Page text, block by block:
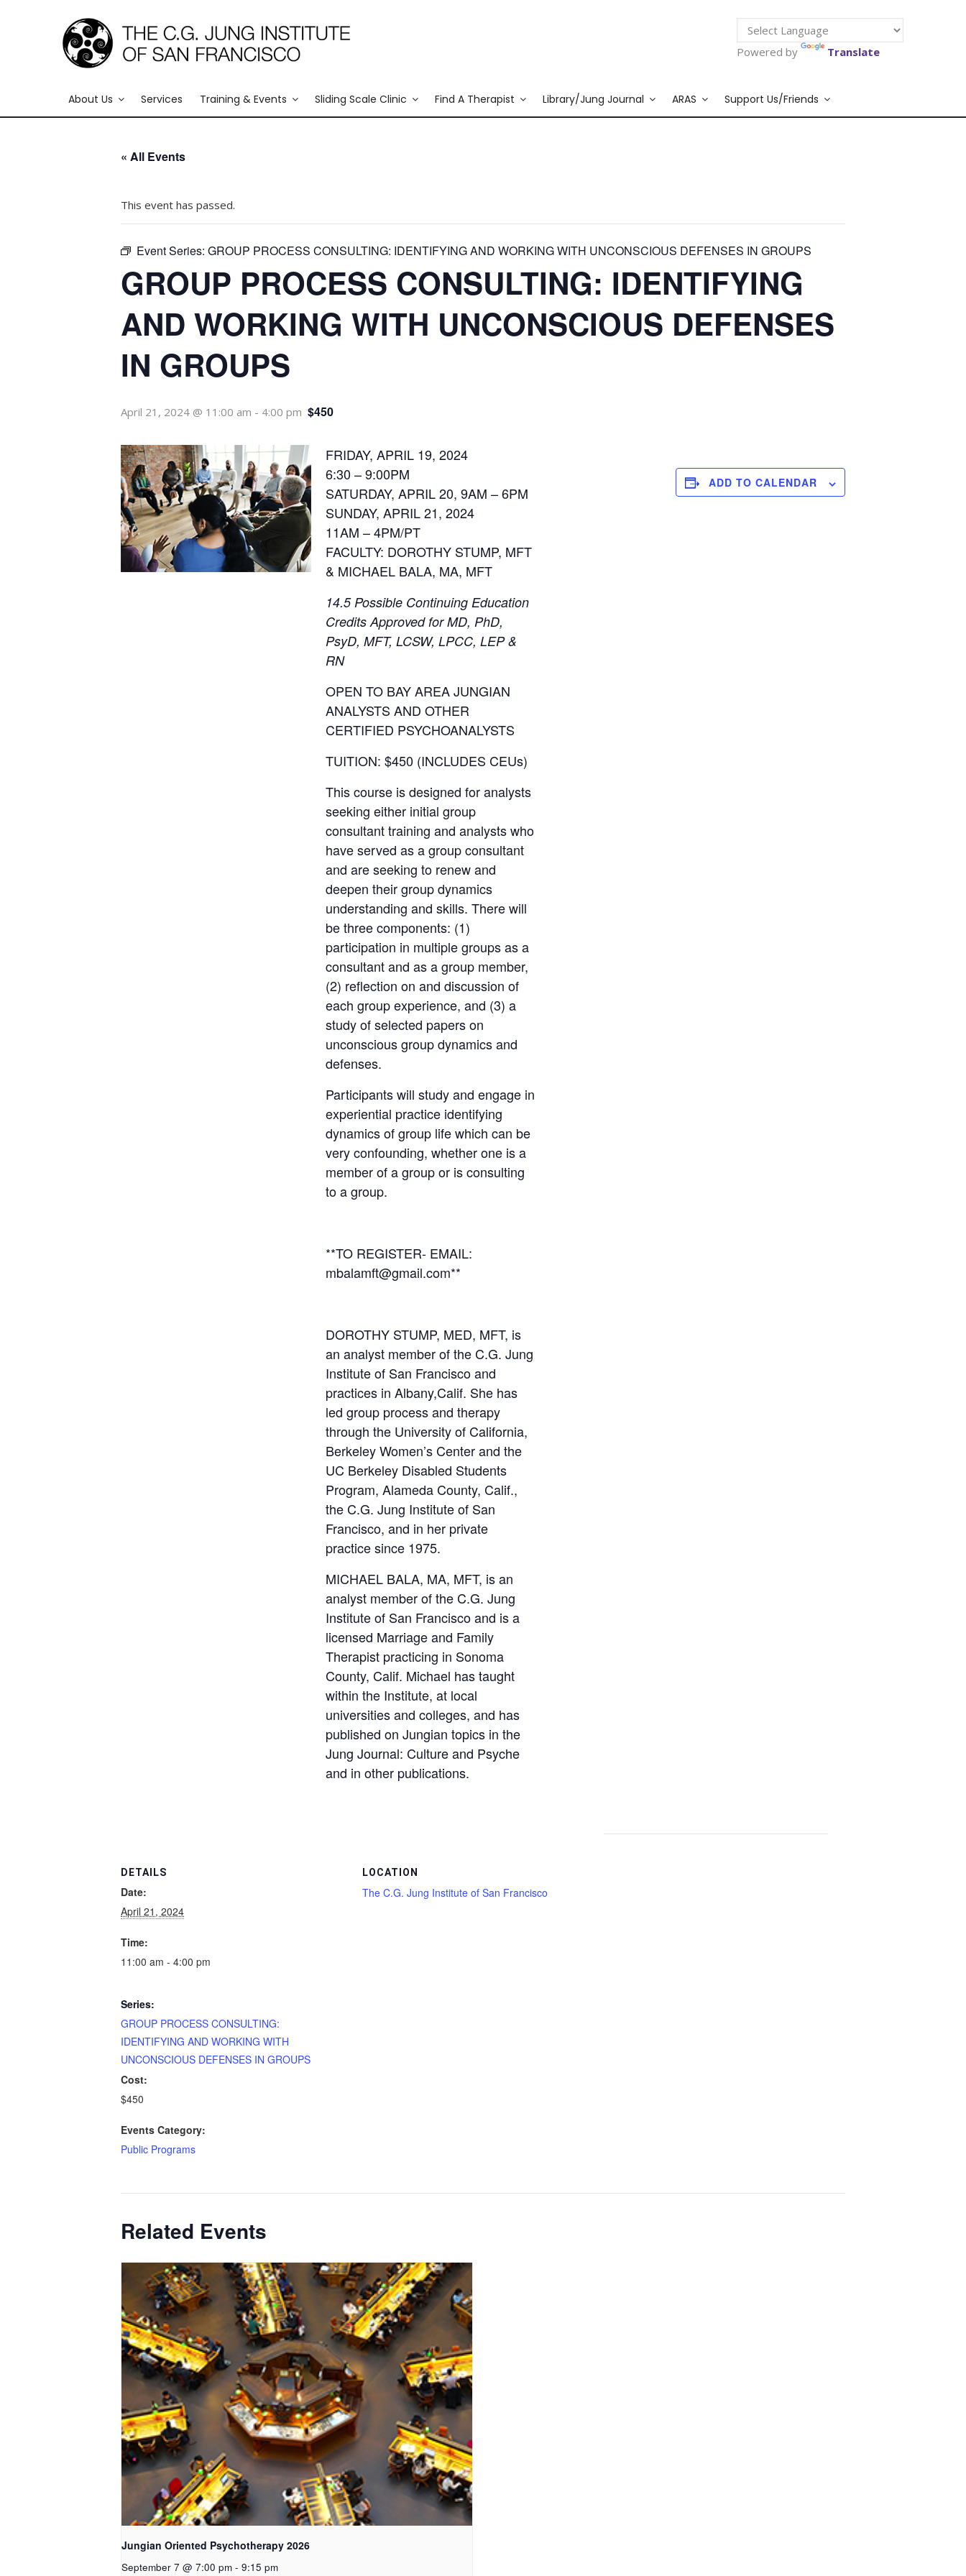
Powered by Translate
About Us Services Training & Events Sliding Scale Clinic Find A Therapist Library/Jung Journal ARAS Support Us/Friends
« All Events
This event has passed.
Event Series: GROUP PROCESS CONSULTING: IDENTIFYING AND WORKING WITH UNCONSCIOUS DEFENSES IN GROUPS
GROUP PROCESS CONSULTING: IDENTIFYING
AND WORKING WITH UNCONSCIOUS DEFENSES
IN GROUPS
April 21, 2024 @ 11:00 am - 4:00 pm $450
FRIDAY, APRIL 19, 2024
6:30 – 9:00PM
SATURDAY, APRIL 20, 9AM – 6PM
SUNDAY, APRIL 21, 2024
11AM – 4PM/PT
FACULTY: DOROTHY STUMP, MFT
& MICHAEL BALA, MA, MFT
14.5 Possible Continuing Education
Credits Approved for MD, PhD,
PsyD, MFT, LCSW, LPCC, LEP &
RN
OPEN TO BAY AREA JUNGIAN
ANALYSTS AND OTHER
CERTIFIED PSYCHOANALYSTS
TUITION: $450 (INCLUDES CEUs)
This course is designed for analysts
seeking either initial group
consultant training and analysts who
have served as a group consultant
and are seeking to renew and
deepen their group dynamics
understanding and skills. There will
be three components: (1)
participation in multiple groups as a
consultant and as a group member,
(2) reflection on and discussion of
each group experience, and (3) a
study of selected papers on
unconscious group dynamics and
defenses.
Participants will study and engage in
experiential practice identifying
dynamics of group life which can be
very confounding, whether one is a
member of a group or is consulting
to a group.
**TO REGISTER- EMAIL:
mbalamft@gmail.com**
DOROTHY STUMP, MED, MFT, is
an analyst member of the C.G. Jung
Institute of San Francisco and
practices in Albany,Calif. She has
led group process and therapy
through the University of California,
Berkeley Women’s Center and the
UC Berkeley Disabled Students
Program, Alameda County, Calif.,
the C.G. Jung Institute of San
Francisco, and in her private
practice since 1975.
MICHAEL BALA, MA, MFT, is an
analyst member of the C.G. Jung
Institute of San Francisco and is a
licensed Marriage and Family
Therapist practicing in Sonoma
County, Calif. Michael has taught
within the Institute, at local
universities and colleges, and has
published on Jungian topics in the
Jung Journal: Culture and Psyche
and in other publications.
ADD TO CALENDAR
DETAILS
Date:
April 21, 2024
Time:
11:00 am - 4:00 pm
Series:
GROUP PROCESS CONSULTING:
IDENTIFYING AND WORKING WITH
UNCONSCIOUS DEFENSES IN GROUPS
Cost:
$450
Events Category:
Public Programs
LOCATION
The C.G. Jung Institute of San Francisco
Related Events
Jungian Oriented Psychotherapy 2026
September 7 @ 7:00 pm - 9:15 pm